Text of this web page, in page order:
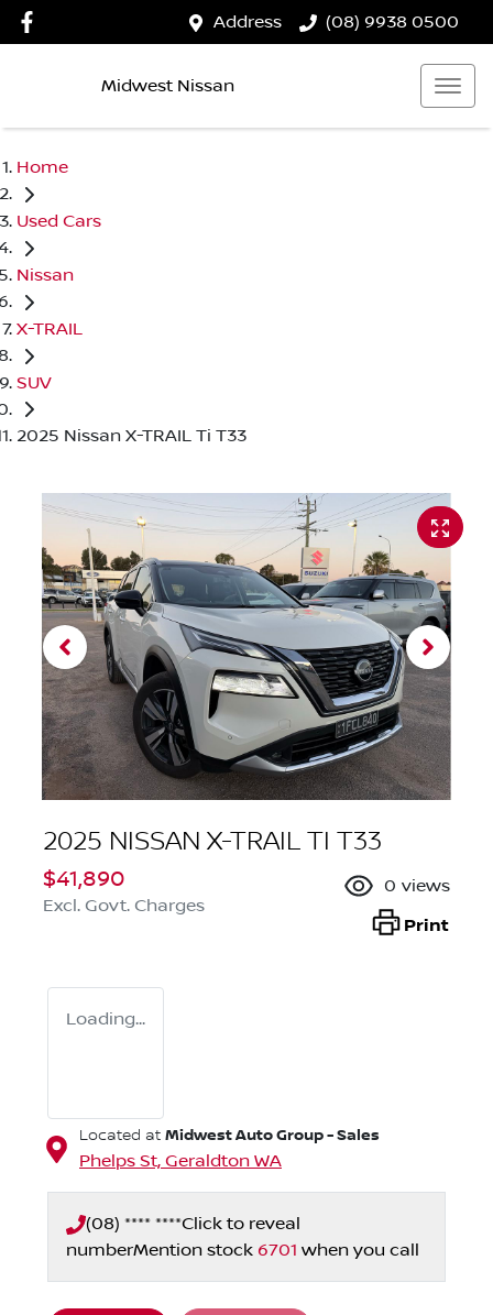
Address (08) 9938 0500
Midwest Nissan
Home
Used Cars
Nissan
X-TRAIL
SUV
2025 Nissan X-TRAIL Ti T33
2025 NISSAN X-TRAIL TI T33
$41,890
Excl. Govt. Charges
0 views
Print
Loading...
Located at Midwest Auto Group - Sales
Phelps St, Geraldton WA
(08) **** ****Click to reveal
numberMention stock 6701 when you call